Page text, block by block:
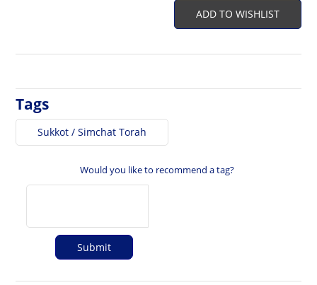
ADD TO WISHLIST
Tags
Sukkot / Simchat Torah
Would you like to recommend a tag?